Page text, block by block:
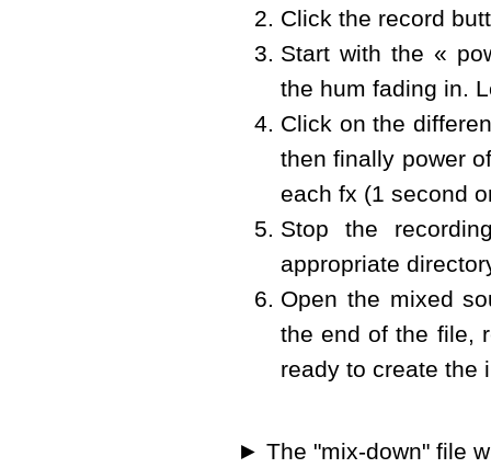
Click the record
Start with the «
the hum fading in.
Click on the
then finally power
each fx (1 second
Stop the
appropriate
Open the mixed
the end of the file,
ready to create the
► The "mix-down" file